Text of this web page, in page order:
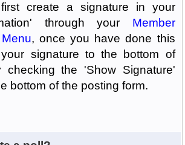
create a signature in your
through your Member
, once you have done this
signature to the bottom of
checking the 'Show Signature'
bottom of the posting form.